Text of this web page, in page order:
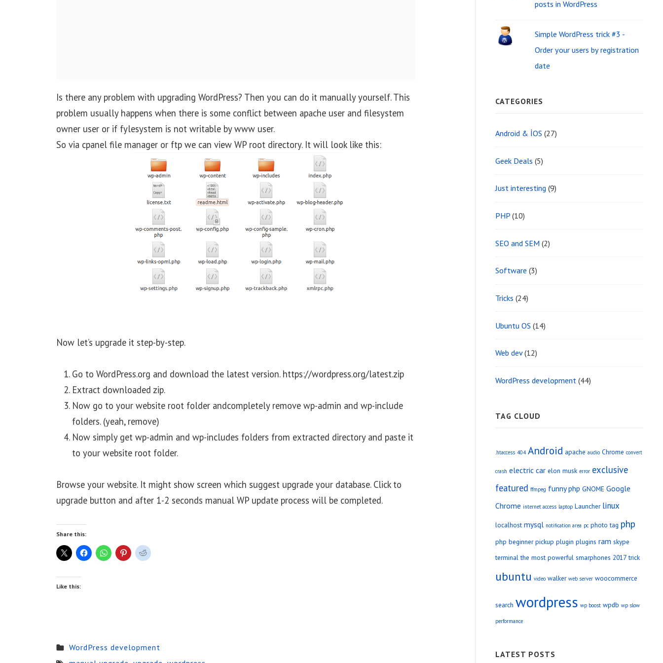
Is there any problem with upgrading WordPress? Then you can do it manually yourself. This
problem usually happens when there is some conflict between apache user and filesystem
owner user or if fylesystem is not writable by www user.
So via cpanel file manager or ftp we can view WP root directory. It will look like this:
Now let’s upgrade it step-by-step.
Go to WordPress.org and download the latest version. https://wordpress.org/latest.zip
Extract downloaded zip.
Now go to your website root folder andcompletely remove wp-admin and wp-include
folders. (yeah, remove)
Now simply get wp-admin and wp-includes folders from extracted directory and paste it
to your website root folder.
Browse your website. It might show screen which suggest upgrade your database. Click to
upgrade button and after 1-2 seconds manual WP update process will be completed.
Share this:
Like this:
WordPress development
i
d
g
A
r
e
a
posts in WordPress
Simple WordPress trick #3 -
Order your users by registration
date
CATEGORIES
Android & İOS (27)
Geek Deals (5)
Just interesting (9)
PHP (10)
SEO and SEM (2)
Software (3)
Tricks (24)
Ubuntu OS (14)
Web dev(12)
WordPress development (44)
TAG CLOUD
.htaccess 404 Android apache audio Chrome convert
crash electric car elon musk error exclusive
featured ffmpeg funny php GNOME Google
Chrome internet access laptop Launcher linux
localhost mysql notification area pc photo tag php
php beginner pickup plugin plugins ram skype
terminal the most powerful smarphones 2017 trick
ubuntu video walker web server woocommerce
search wordpress wp boost wpdb wp slow
performance
LATEST POSTS